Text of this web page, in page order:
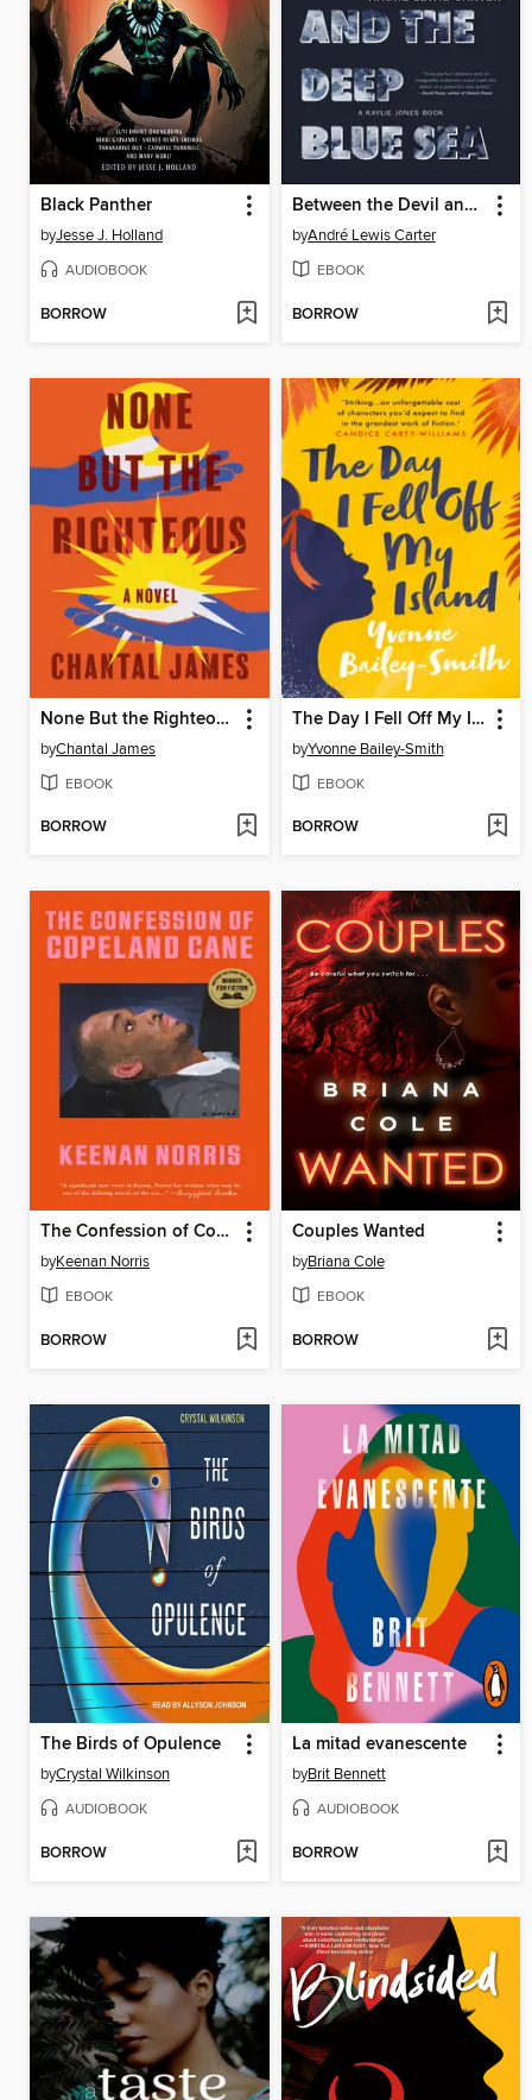
Black Panther
byJesse J. Holland
AUDIOBOOK
BORROW
Between the Devil and the Deep Blue Sea
byAndré Lewis Carter
EBOOK
BORROW
None But the Righteous
byChantal James
EBOOK
BORROW
The Day I Fell Off My Island
byYvonne Bailey-Smith
EBOOK
BORROW
The Confession of Copeland Cane
byKeenan Norris
EBOOK
BORROW
Couples Wanted
byBriana Cole
EBOOK
BORROW
The Birds of Opulence
byCrystal Wilkinson
AUDIOBOOK
BORROW
La mitad evanescente
byBrit Bennett
AUDIOBOOK
BORROW